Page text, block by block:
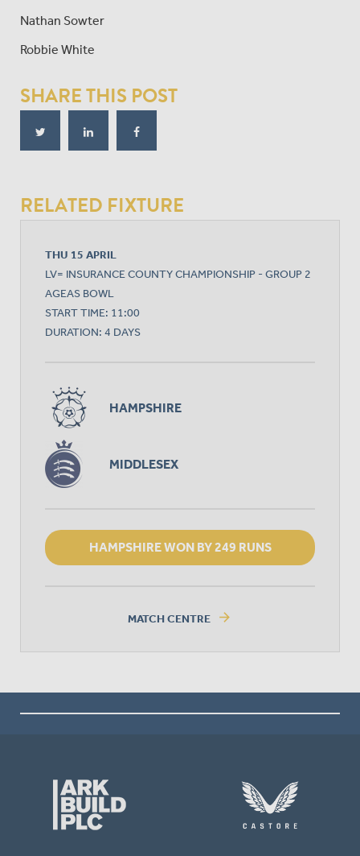
Nathan Sowter
Robbie White
SHARE THIS POST
RELATED FIXTURE
THU 15 APRIL
LV= INSURANCE COUNTY CHAMPIONSHIP - GROUP 2
AGEAS BOWL
START TIME: 11:00
DURATION: 4 DAYS
HAMPSHIRE
MIDDLESEX
HAMPSHIRE WON BY 249 RUNS
MATCH CENTRE arrow_forward